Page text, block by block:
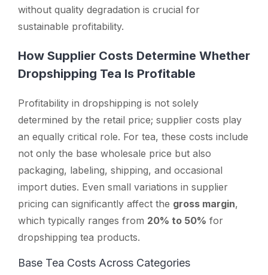
without quality degradation is crucial for
sustainable profitability.
How Supplier Costs Determine Whether
Dropshipping Tea Is Profitable
Profitability in dropshipping is not solely
determined by the retail price; supplier costs play
an equally critical role. For tea, these costs include
not only the base wholesale price but also
packaging, labeling, shipping, and occasional
import duties. Even small variations in supplier
pricing can significantly affect the gross margin,
which typically ranges from 20% to 50% for
dropshipping tea products.
Base Tea Costs Across Categories